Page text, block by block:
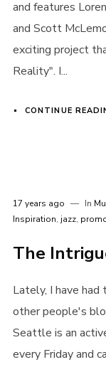
Remember
I need to
and features
and Scott
exciting project
Reality". I...
CONTINUE
17 years ago In
Inspiration, jazz,
The
Lately, I have
other people's
Seattle is an
every Friday and